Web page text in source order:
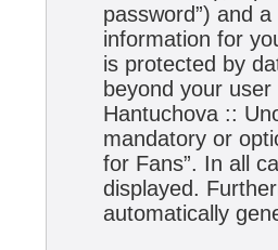
password”) and
information for
is protected by
beyond your
Hantuchova ::
mandatory or
for Fans”. In all
displayed.
automatically